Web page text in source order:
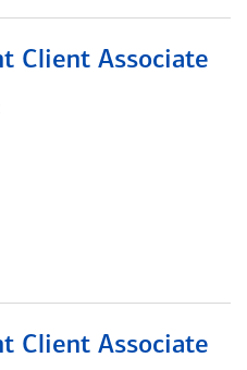
Client Associate
Client Associate